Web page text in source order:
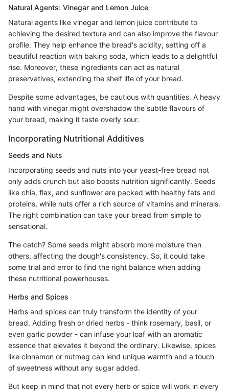
Natural Agents: Vinegar and Lemon Juice
Natural agents like vinegar and lemon juice contribute to
achieving the desired texture and can also improve the flavour
profile. They help enhance the bread's acidity, setting off a
beautiful reaction with baking soda, which leads to a delightful
rise. Moreover, these ingredients can act as natural
preservatives, extending the shelf life of your bread.
Despite some advantages, be cautious with quantities. A heavy
hand with vinegar might overshadow the subtle flavours of
your bread, making it taste overly sour.
Incorporating Nutritional Additives
Seeds and Nuts
Incorporating seeds and nuts into your yeast-free bread not
only adds crunch but also boosts nutrition significantly. Seeds
like chia, flax, and sunflower are packed with healthy fats and
proteins, while nuts offer a rich source of vitamins and minerals.
The right combination can take your bread from simple to
sensational.
The catch? Some seeds might absorb more moisture than
others, affecting the dough's consistency. So, it could take
some trial and error to find the right balance when adding
these nutritional powerhouses.
Herbs and Spices
Herbs and spices can truly transform the identity of your
bread. Adding fresh or dried herbs - think rosemary, basil, or
even garlic powder - can infuse your loaf with an aromatic
essence that elevates it beyond the ordinary. Likewise, spices
like cinnamon or nutmeg can lend unique warmth and a touch
of sweetness without any sugar added.
But keep in mind that not every herb or spice will work in every